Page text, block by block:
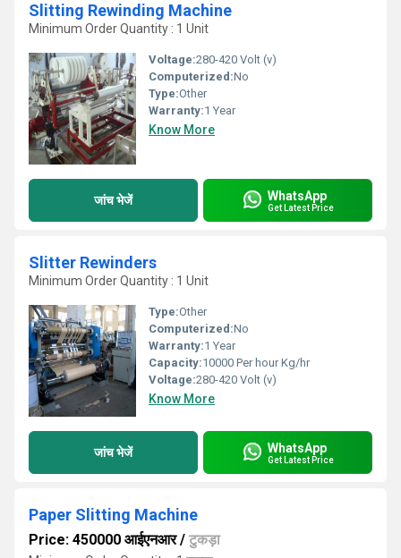
Slitting Rewinding Machine
Minimum Order Quantity : 1 Unit
Voltage:280-420 Volt (v)
Computerized:No
Type:Other
Warranty:1 Year
Know More
जांच भेजें WhatsApp
Get Latest Price
Slitter Rewinders
Minimum Order Quantity : 1 Unit
Type:Other
Computerized:No
Warranty:1 Year
Capacity:10000 Per hour Kg/hr
Voltage:280-420 Volt (v)
Know More
जांच भेजें WhatsApp
Get Latest Price
Paper Slitting Machine
Price: 450000 आईएनआर/ टुकड़ा